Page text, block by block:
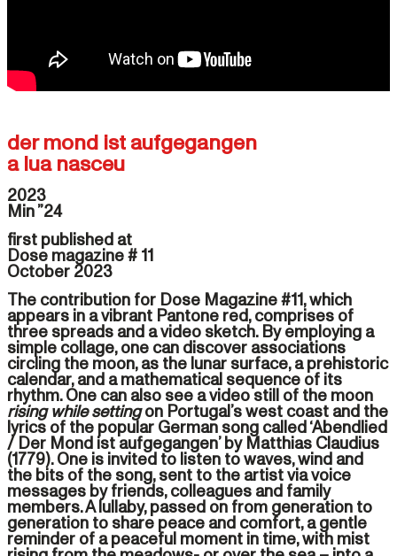
der mond ist aufgegangen
a lua nasceu
2023
Min ”24
first published at
Dose magazine # 11
October 2023
The contribution for Dose Magazine #11, which
appears in a vibrant Pantone red, comprises of
three spreads and a video sketch. By employing a
simple collage, one can discover associations
circling the moon, as the lunar surface, a prehistoric
calendar, and a mathematical sequence of its
rhythm. One can also see a video still of the moon
rising while settingon Portugal’s west coast and the
lyrics of the popular German song called ‘Abendlied
/ Der Mond ist aufgegangen’ by Matthias Claudius
(1779). One is invited to listen to waves, wind and
the bits of the song, sent to the artist via voice
messages by friends, colleagues and family
members. A lullaby, passed on from generation to
generation to share peace and comfort, a gentle
reminder of a peaceful moment in time, with mist